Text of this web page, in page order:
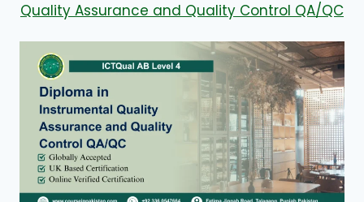
Quality Assurance and Quality Control QA/QC